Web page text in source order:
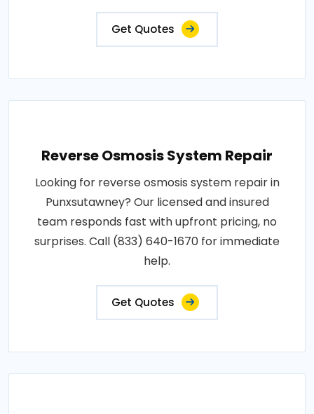
Get Quotes
Reverse Osmosis System Repair
Looking for reverse osmosis system repair in
Punxsutawney? Our licensed and insured
team responds fast with upfront pricing, no
surprises. Call (833) 640-1670 for immediate
help.
Get Quotes